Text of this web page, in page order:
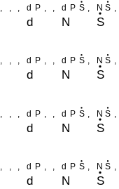
d P d P S N S
d N S
, , , d P , , d P S , N S ,
d N S
d P d P S N S
d N S
, , , d P , , d P S , N S ,
d N S